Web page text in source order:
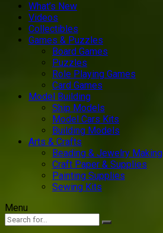
What’s New
Videos
Collectibles
Games & Puzzles
Board Games
Puzzles
Role Playing Games
Card Games
Model Building
Ship Models
Model Cars Kits
Building Models
Arts & Crafts
Beading & Jewelry Making
Craft Paper & Supplies
Painting Supplies
Sewing Kits
Menu